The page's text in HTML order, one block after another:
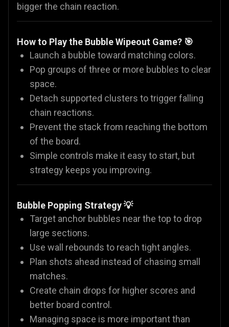
bigger the chain reaction.
How to Play the Bubble Wipeout Game? 🎯
Launch a bubble toward matching colors.
Pop groups of three or more bubbles to clear
space.
Detach supported clusters to trigger falling
chain reactions.
Prevent the stack from reaching the bottom
of the board.
Simple controls make it easy to start, but
strategy keeps you improving.
Bubble Popping Strategy 💡
Target anchor bubbles near the top to drop
large sections.
Use wall rebounds to reach tight angles.
Plan shots ahead instead of chasing small
matches.
Create chain drops for higher scores and
better board control.
Managing space is more important than